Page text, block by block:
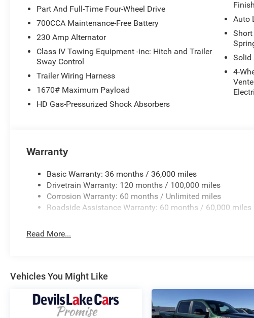
Sensitive Windshield Wipers. Laramie Preferred Package:
Mirrors with Supplemental Signals; Power Deployable Running
RAM Grille Badge - Chrome; Auto Power-Folding Mirrors; Grille
Exterior Mirrors with Heating Element; Auto Dim Exterior Driver
with Memory; Tow Hooks; Body Color Front Bumper; Convex
Panoramic Sunroof; Body Color Rear Bumper with Step Pads;
Pane Panoramic Sunroof. Power Deployable Running Boards.
Spin Differential Rear Axle. Trailer Brake Control. Diamond
Floor Mats. Rear Wheelhouse Liners. **Equipment listed is
change. Please confirm the accuracy of the included
Part And Full-Time Four-Wheel Drive
700CCA Maintenance-Free Battery
230 Amp Alternator
Class IV Towing Equipment -inc: Hitch and Trailer
Sway Control
Trailer Wiring Harness
1670# Maximum Payload
HD Gas-Pressurized Shock Absorbers
Auto
Solid
4-
Warranty
Basic Warranty: 36 months / 36,000 miles
Drivetrain Warranty: 120 months / 100,000 miles
Corrosion Warranty: 60 months / Unlimited miles
Roadside Assistance Warranty: 60 months / 60,000 miles
Read More...
Vehicles You Might Like